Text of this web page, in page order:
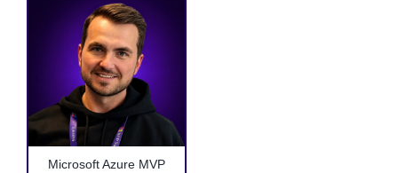
Microsoft Azure MVP